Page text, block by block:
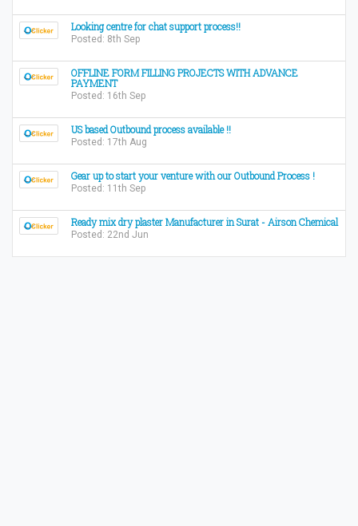
Looking centre for chat support process!!
Posted: 8th Sep
OFFLINE FORM FILLING PROJECTS WITH ADVANCE
PAYMENT
Posted: 16th Sep
US based Outbound process available !!
Posted: 17th Aug
Gear up to start your venture with our Outbound Process !
Posted: 11th Sep
Ready mix dry plaster Manufacturer in Surat - Airson Chemical
Posted: 22nd Jun